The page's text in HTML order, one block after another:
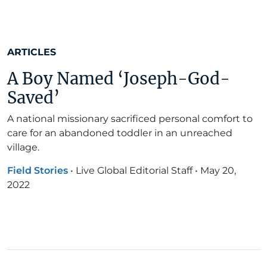
ARTICLES
A Boy Named ‘Joseph-God-
Saved’
A national missionary sacrificed personal comfort to
care for an abandoned toddler in an unreached
village.
Field Stories • Live Global Editorial Staff • May 20,
2022